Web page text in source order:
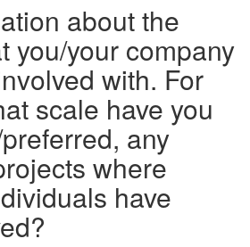
about the
you/your company
with. For
scale have you
any
where
have